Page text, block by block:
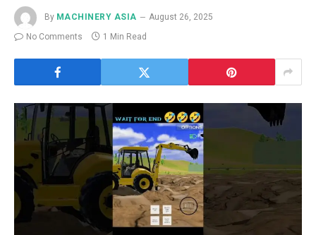
By MACHINERY ASIA
August 26, 2025
No Comments
1 Min Read